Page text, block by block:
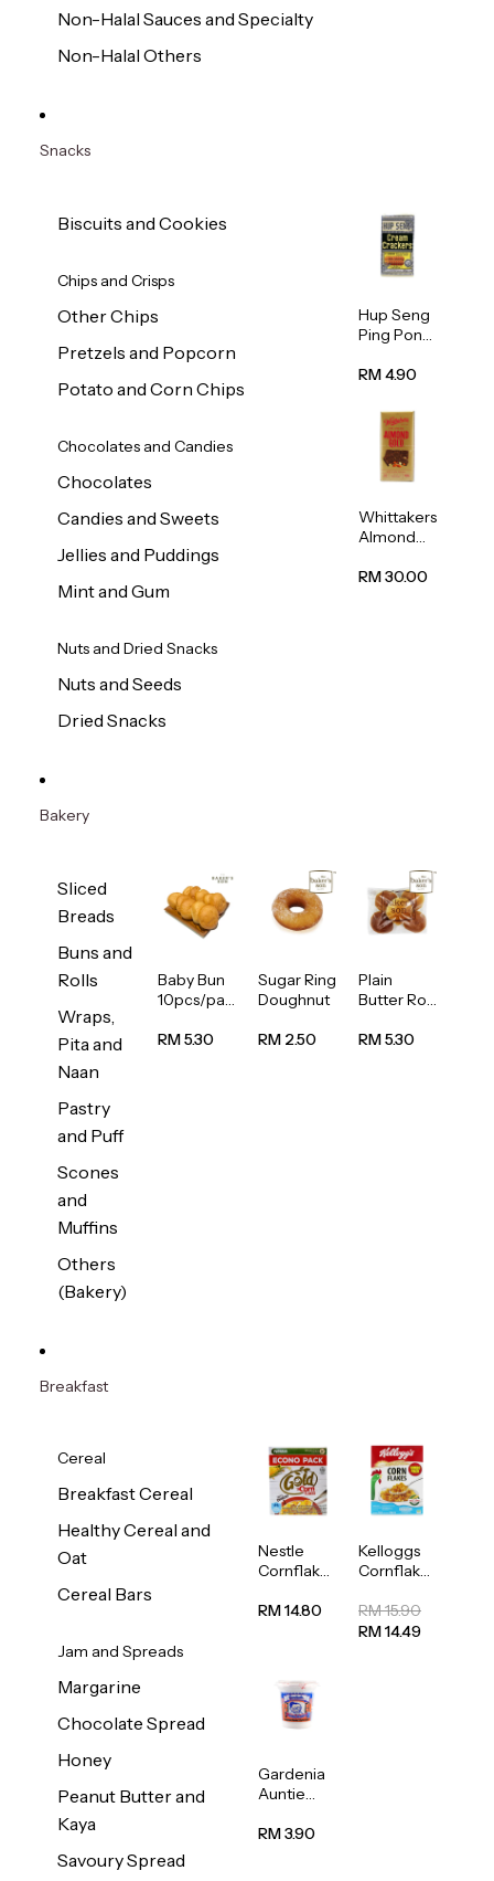
Non-Halal Sauces and Specialty
Non-Halal Others
Snacks
Biscuits and Cookies
Chips and Crisps
Other Chips
Pretzels and Popcorn
Potato and Corn Chips
Chocolates and Candies
Chocolates
Candies and Sweets
Jellies and Puddings
Mint and Gum
Nuts and Dried Snacks
Nuts and Seeds
Dried Snacks
Hup Seng
Ping Pong
Cracker
RM 4.90
Whittakers
Almond
Chocolate
RM 30.00
Bakery
Sliced
Breads
Buns and
Rolls
Wraps,
Pita and
Naan
Pastry
and Puff
Scones
and
Muffins
Others
(Bakery)
Baby Bun
10pcs/pac
RM 5.30
Sugar Ring
Doughnut
RM 2.50
Plain
Butter Roll
RM 5.30
Breakfast
Cereal
Breakfast Cereal
Healthy Cereal and
Oat
Cereal Bars
Jam and Spreads
Margarine
Chocolate Spread
Honey
Peanut Butter and
Kaya
Savoury Spread
Nestle
Cornflakes
500g
RM 14.80
Kelloggs
Cornflakes
500g
RM 15.90
RM 14.49
Gardenia
Auntie
Natural
RM 3.90